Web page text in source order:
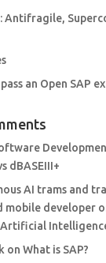
Antifragile,
an Open SAP
dBASEIII+
AI trams and
mobile developer
on What is SAP?